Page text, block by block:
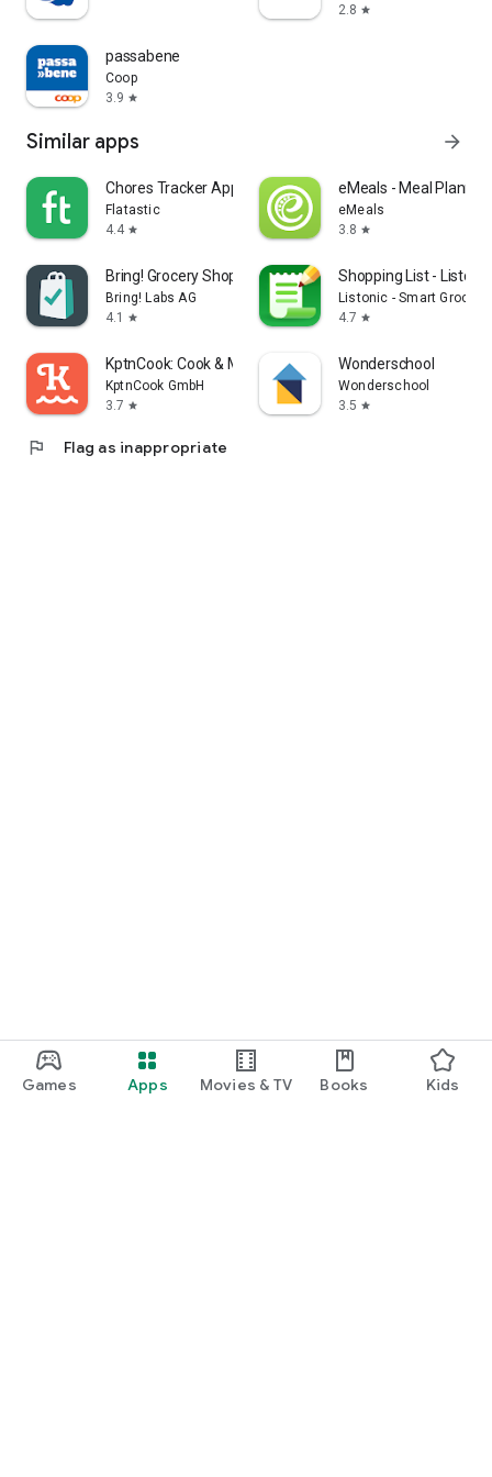
Games Apps Movies & TV Books Kids
2.8 star
passabene
Coop
3.9 star
Similar apps arrow_forward
Chores Tracker App - Flatastic
Flatastic
4.4 star
eMeals - Meal
eMeals
3.8 star
Bring! Grocery Shopping List
Bring! Labs AG
4.1
star
Shopping List - Listonic
Listonic - Smart Grocery
4.7 star
KptnCook: Cook & Meal Planner
KptnCook GmbH
3.7 star
Wonderschool
Wonderschool
3.5 star
flag Flag as inappropriate